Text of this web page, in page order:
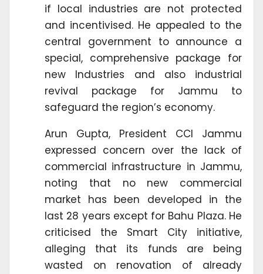
if local industries are not protected
and incentivised. He appealed to the
central government to announce a
special, comprehensive package for
new Industries and also industrial
revival package for Jammu to
safeguard the region’s economy.
Arun Gupta, President CCI Jammu
expressed concern over the lack of
commercial infrastructure in Jammu,
noting that no new commercial
market has been developed in the
last 28 years except for Bahu Plaza. He
criticised the Smart City initiative,
alleging that its funds are being
wasted on renovation of already